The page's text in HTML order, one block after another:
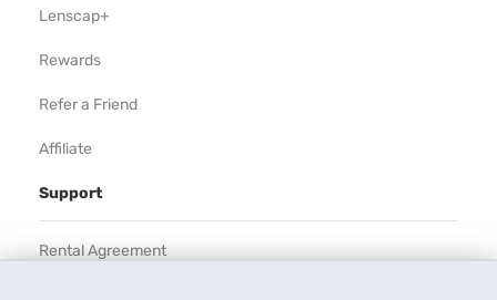
Lenscap+
Rewards
Refer a Friend
Affiliate
Support
Rental Agreement